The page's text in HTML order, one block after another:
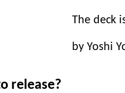
The deck
by Yoshi
release?